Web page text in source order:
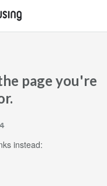
page you're
instead: